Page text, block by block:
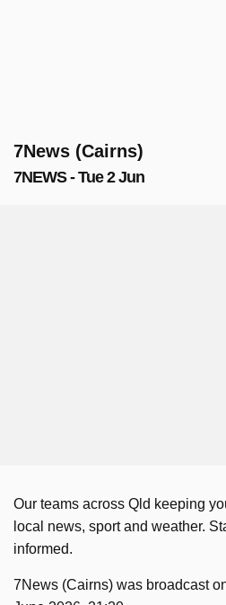
7News (Cairns)
7NEWS - Tue 2 Jun
Our teams across Qld keeping
local news, sport and weather.
informed.
7News (Cairns) was broadcast